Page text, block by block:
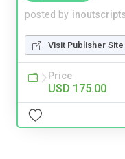
posted by inoutscripts
Visit Publisher Site
Price
USD 175.00